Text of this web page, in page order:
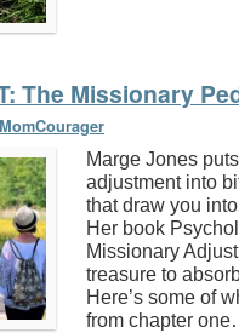
The Missionary
Marge Jones
adjustment into
that draw you
Her book
Missionary
treasure to
Here’s some of
from chapter